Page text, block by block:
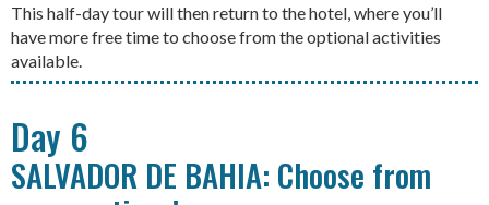
This half-day tour will then return to the hotel, where you’ll
have more free time to choose from the optional activities
available.
Day 6
SALVADOR DE BAHIA: Choose from